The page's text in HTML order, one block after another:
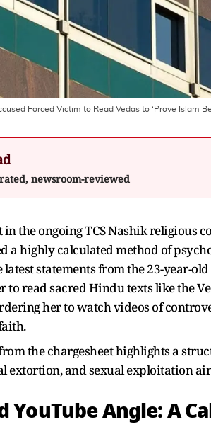
Forced Victim to Read Vedas to ‘Prove Islam
newsroom-reviewed
the ongoing TCS Nashik religious
a highly calculated method of
statements from the 23-year-
to read sacred Hindu texts like the
her to watch videos of
the chargesheet highlights a
and sexual exploitation
YouTube Angle: A